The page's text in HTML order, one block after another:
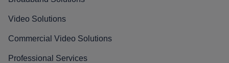
Video Solutions
Commercial Video Solutions
Professional Services